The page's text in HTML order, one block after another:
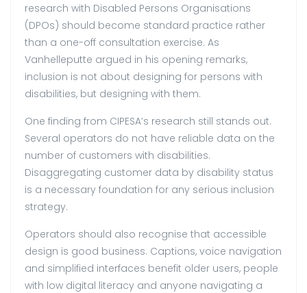
research with Disabled Persons Organisations
(DPOs) should become standard practice rather
than a one-off consultation exercise. As
Vanhelleputte argued in his opening remarks,
inclusion is not about designing for persons with
disabilities, but designing with them.
One finding from CIPESA’s research still stands out.
Several operators do not have reliable data on the
number of customers with disabilities.
Disaggregating customer data by disability status
is a necessary foundation for any serious inclusion
strategy.
Operators should also recognise that accessible
design is good business. Captions, voice navigation
and simplified interfaces benefit older users, people
with low digital literacy and anyone navigating a